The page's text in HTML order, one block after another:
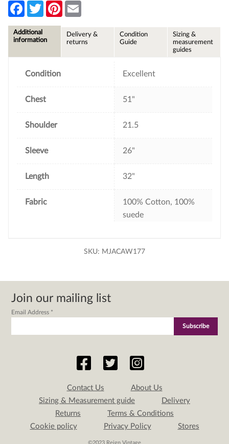
F
e
b
T
w
t
P
l
Additional
information
Delivery &
returns
Condition
Guide
Sizing &
measurement
guides
Condition Excellent
Chest 51"
Shoulder 21.5
Sleeve 26"
Length 32"
Fabric
100% Cotton, 100%
suede
SKU: MJACAW177
Join our mailing list
Email Address *
Contact Us
About Us
Sizing & Measurement guide
Delivery
Returns
Terms & Conditions
Cookie policy
Privacy Policy Stores
©2023 Reign Vintage